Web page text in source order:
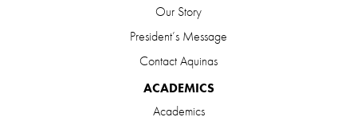
Our Story
President’s Message
Contact Aquinas
ACADEMICS
Academics